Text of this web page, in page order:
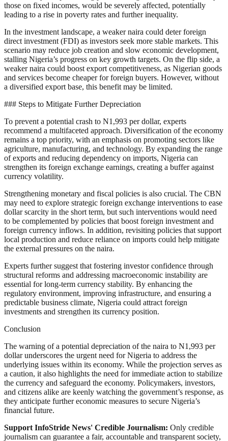
those on fixed incomes, would be severely affected, potentially
leading to a rise in poverty rates and further inequality.
In the investment landscape, a weaker naira could deter foreign
direct investment (FDI) as investors seek more stable markets. This
scenario may reduce job creation and slow economic development,
stalling Nigeria’s progress on key growth targets. On the flip side, a
weaker naira could boost export competitiveness, as Nigerian goods
and services become cheaper for foreign buyers. However, without
a diversified export base, this benefit may be limited.
### Steps to Mitigate Further Depreciation
To prevent a potential crash to N1,993 per dollar, experts
recommend a multifaceted approach. Diversification of the economy
remains a top priority, with an emphasis on promoting sectors like
agriculture, manufacturing, and technology. By expanding the range
of exports and reducing dependency on imports, Nigeria can
strengthen its foreign exchange earnings, creating a buffer against
currency volatility.
Strengthening monetary and fiscal policies is also crucial. The CBN
may need to explore strategic foreign exchange interventions to ease
dollar scarcity in the short term, but such interventions would need
to be complemented by policies that boost foreign investment and
foreign currency inflows. In addition, revisiting policies that support
local production and reduce reliance on imports could help mitigate
the external pressures on the naira.
Experts further suggest that fostering investor confidence through
structural reforms and addressing macroeconomic instability are
essential for long-term currency stability. By enhancing the
regulatory environment, improving infrastructure, and ensuring a
predictable business climate, Nigeria could attract foreign
investments and strengthen its currency position.
Conclusion
The warning of a potential depreciation of the naira to N1,993 per
dollar underscores the urgent need for Nigeria to address the
underlying issues within its economy. While the projection serves as
a caution, it also highlights the need for immediate action to stabilize
the currency and safeguard the economy. Policymakers, investors,
and citizens alike are keenly watching the government’s response, as
they anticipate further economic measures to secure Nigeria’s
financial future.
Support InfoStride News' Credible Journalism: Only credible
journalism can guarantee a fair, accountable and transparent society,